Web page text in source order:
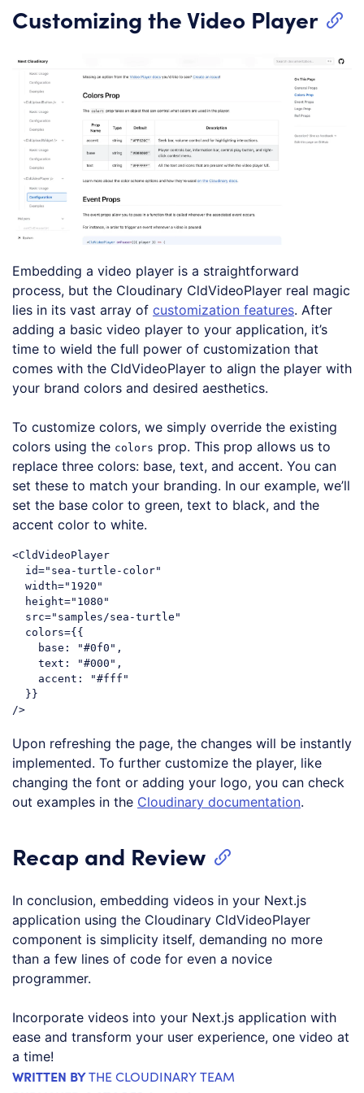
Customizing the Video Player
Embedding a video player is a straightforward
process, but the Cloudinary CldVideoPlayer real magic
lies in its vast array of customization features. After
adding a basic video player to your application, it’s
time to wield the full power of customization that
comes with the CldVideoPlayer to align the player with
your brand colors and desired aesthetics.
To customize colors, we simply override the existing
colors using the colors prop. This prop allows us to
replace three colors: base, text, and accent. You can
set these to match your branding. In our example, we’ll
set the base color to green, text to black, and the
accent color to white.
<CldVideoPlayer
  id=
"sea-turtle-color"
  width=
"1920"
  height=
"1080"
  src=
"samples/sea-turtle"
base : "#0f0" ,
text : "#000" ,
accent :
"#fff"
Upon refreshing the page, the changes will be instantly
implemented. To further customize the player, like
changing the font or adding your logo, you can check
out examples in the Cloudinary documentation.
Recap and Review
In conclusion, embedding videos in your Next.js
application using the Cloudinary CldVideoPlayer
component is simplicity itself, demanding no more
than a few lines of code for even a novice
programmer.
Incorporate videos into your Next.js application with
ease and transform your user experience, one video at
a time!
WRITTEN BYTHE CLOUDINARY TEAM